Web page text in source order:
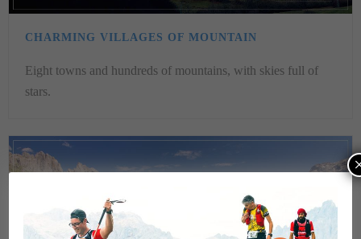
CHARMING VILLAGES OF MOUNTAIN
Eight towns and hundreds of mountains, with skies full of
stars.